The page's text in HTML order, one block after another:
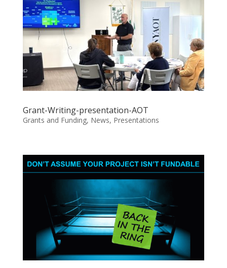
Grant-Writing-presentation-AOT
Grants and Funding, News, Presentations